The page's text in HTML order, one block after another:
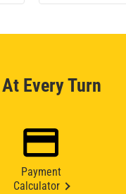
Every Turn
Payment
Calculator